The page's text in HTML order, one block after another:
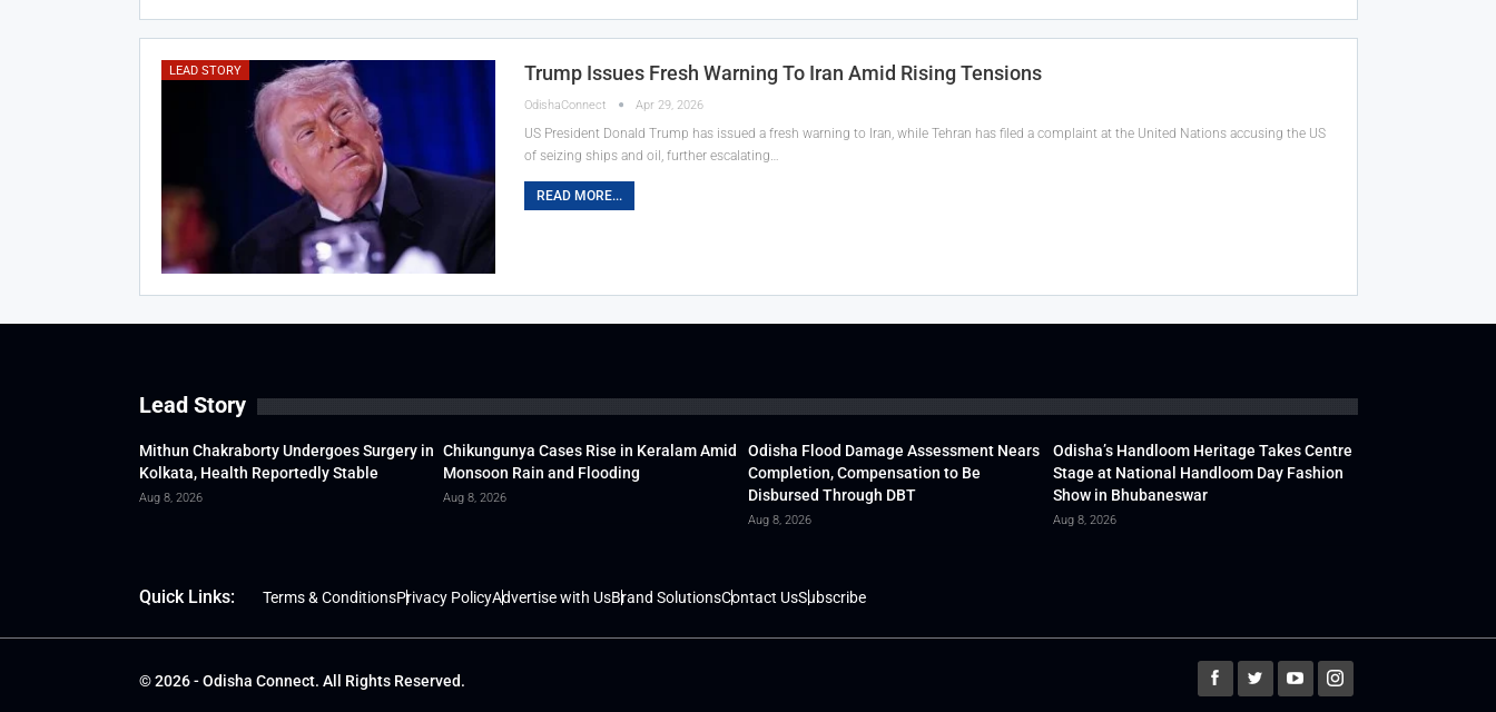
LEAD STORY Trump Issues Fresh Warning To Iran Amid Rising Tensions
OdishaConnect Apr 29, 2026
US President Donald Trump has issued a fresh warning to Iran, while Tehran has filed a complaint at the United Nations accusing the US
of seizing ships and oil, further escalating…
READ MORE...
Lead Story
Mithun Chakraborty Undergoes Surgery in
Kolkata, Health Reportedly Stable
Aug 8, 2026
Chikungunya Cases Rise in Keralam Amid
Monsoon Rain and Flooding
Aug 8, 2026
Odisha Flood Damage Assessment Nears
Completion, Compensation to Be
Disbursed Through DBT
Aug 8, 2026
Odisha’s Handloom Heritage Takes Centre
Stage at National Handloom Day Fashion
Show in Bhubaneswar
Aug 8, 2026
Quick Links: Terms & ConditionsPrivacy PolicyAdvertise with UsBrand SolutionsContact UsSubscribe
© 2026 - Odisha Connect. All Rights Reserved.